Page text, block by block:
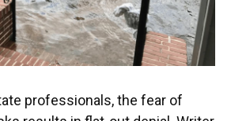
professionals, the fear of